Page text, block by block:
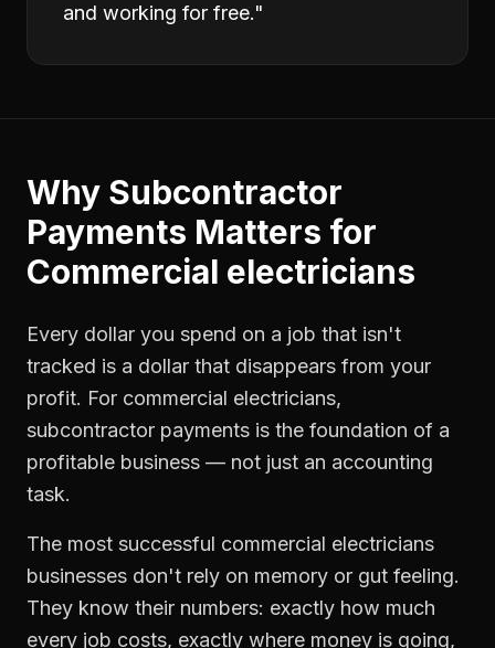
and working for free."
Why Subcontractor
Payments Matters for
Commercial electricians
Every dollar you spend on a job that isn't
tracked is a dollar that disappears from your
profit. For commercial electricians,
subcontractor payments is the foundation of a
profitable business — not just an accounting
task.
The most successful commercial electricians
businesses don't rely on memory or gut feeling.
They know their numbers: exactly how much
every job costs, exactly where money is going,